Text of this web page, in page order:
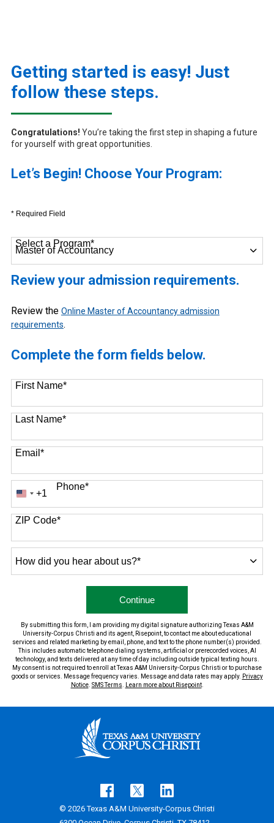
Getting started is easy! Just
follow these steps.
Congratulations! You’re taking the first step in shaping a future
for yourself with great opportunities.
Let’s Begin! Choose Your Program:
* Required Field
Select a Program*
Review your admission requirements.
Review the Online Master of Accountancy admission
requirements.
Complete the form fields below.
First Name*
Last Name*
Email*
Phone*
United
+1
+1
ZIP Code*
did
us?
Continueby Submitting Form
By submitting this form, I am providing my digital signature authorizing Texas A&M
University-Corpus Christi and its agent, Risepoint, to contact me about educational
services and related marketing by email, phone, and text to the phone number(s) provided.
This includes automatic telephone dialing systems, artificial or prerecorded voices, AI
technology, and texts delivered at any time of day including outside typical texting hours.
My consent is not required to enroll at Texas A&M University-Corpus Christi or to purchase
goods or services. Message frequency varies. Message and data rates may apply. Privacy
Notice. SMS Terms Learn more about Risepoint.
© 2026 Texas A&M University-Corpus Christi